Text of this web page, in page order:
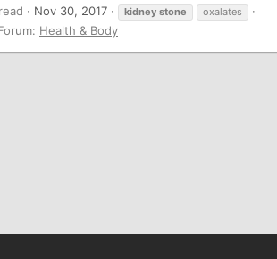
Nov 30, 2017 kidney stone oxalates
Health & Body